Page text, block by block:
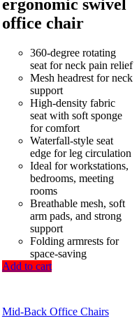
ergonomic swivel
office chair
360-degree rotating
seat for neck pain relief
Mesh headrest for neck
support
High-density fabric
seat with soft sponge
for comfort
Waterfall-style seat
edge for leg circulation
Ideal for workstations,
bedrooms, meeting
rooms
Breathable mesh, soft
arm pads, and strong
support
Folding armrests for
space-saving
Add to cart
Mid-Back Office Chairs